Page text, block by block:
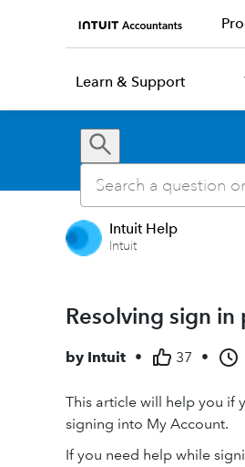
Learn & Support
Intuit Help
Intuit
Resolving sign
by Intuit • 37 •
This article will help you if
signing into My Account.
If you need help while